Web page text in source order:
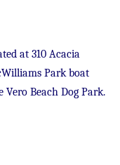
at 310 Acacia
Park boat
Beach Dog Park.